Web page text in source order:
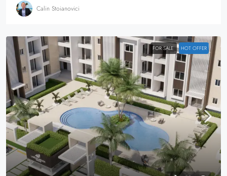
Calin Stoianovici
FOR SALE HOT OFFER